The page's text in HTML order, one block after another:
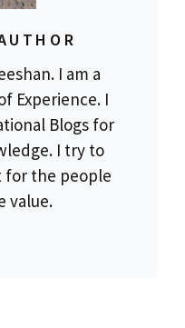
I am a
Experience. I
Blogs for
I try to
the people
value.